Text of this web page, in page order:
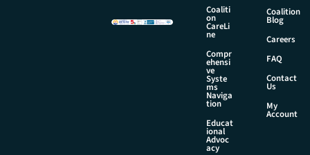
e
Coaliti
on
CareLi
ne
Compr
ehensi
ve
Syste
ms
Naviga
tion
Educat
ional
Advoc
acy
Coalition
Blog
Careers
FAQ
Contact
Us
My
Account